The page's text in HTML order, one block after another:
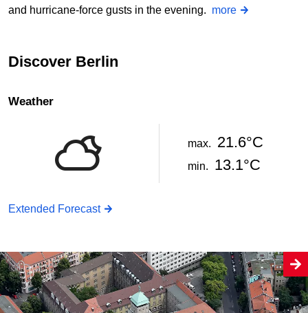
and hurricane-force gusts in the evening. more
Discover Berlin
Weather
max. 21.6°C
min. 13.1°C
Extended Forecast